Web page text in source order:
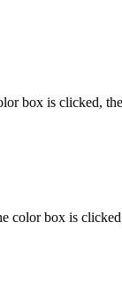
box is clicked,
color box is